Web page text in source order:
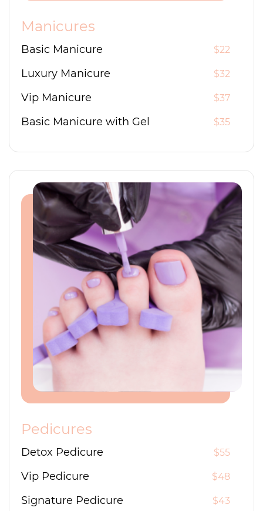
Manicures
Basic Manicure $22
Luxury Manicure $32
Vip Manicure $37
Basic Manicure with Gel $35
Pedicures
Detox Pedicure $55
Vip Pedicure $48
Signature Pedicure $43